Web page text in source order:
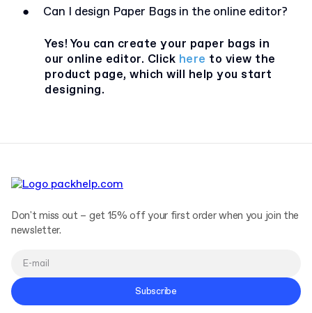
●
Can I design Paper Bags in the online editor?
Yes! You can create your paper bags in
our online editor. Click here to view the
product page, which will help you start
designing.
Don't miss out – get 15% off your first order when you join the
newsletter.
Subscribe